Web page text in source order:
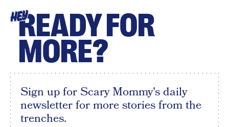
HEYREADY FOR
MORE?
Sign up for Scary Mommy's daily
newsletter for more stories from the
trenches.